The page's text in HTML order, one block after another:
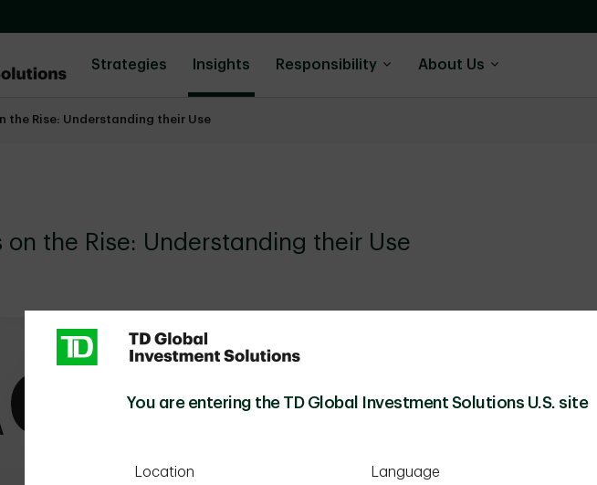
Strategies Insights Responsibility About Us
the Rise: Understanding their Use
on the Rise: Understanding their Use
You are entering the TD Global Investment Solutions U.S. site
Location Language